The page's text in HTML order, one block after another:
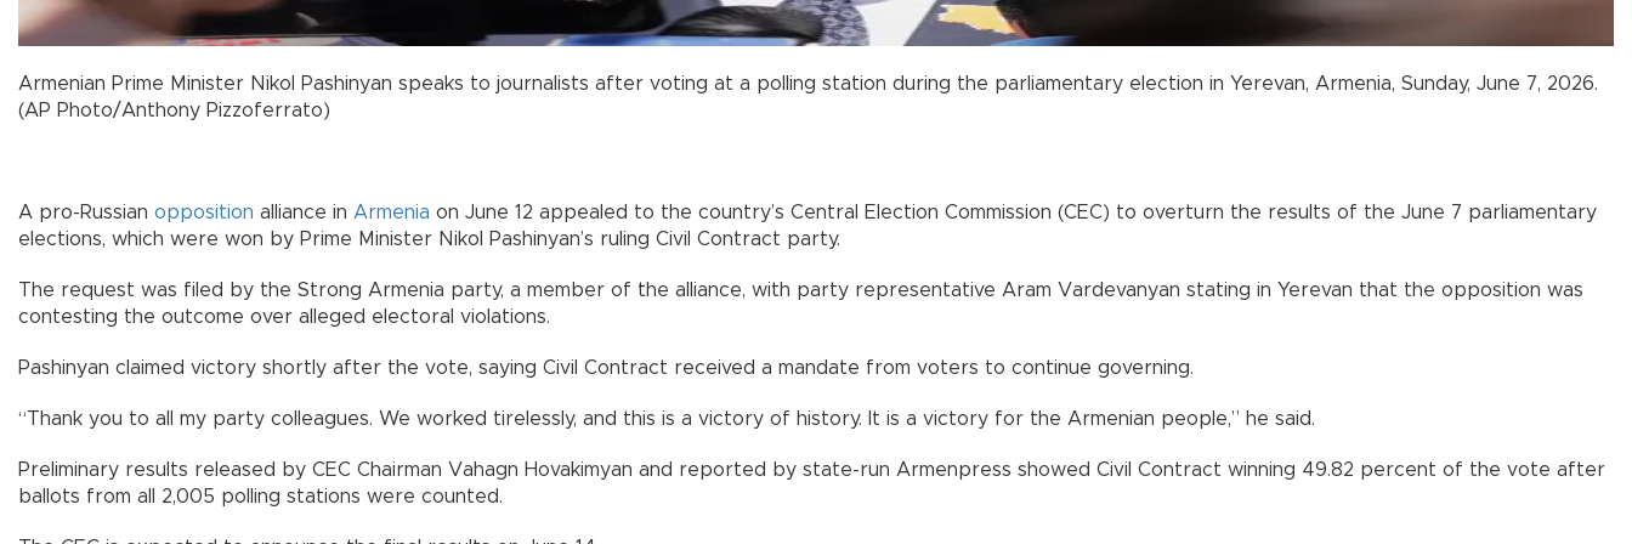
Armenian Prime Minister Nikol Pashinyan speaks to journalists after voting at a polling station during the parliamentary election in Yerevan, Armenia, Sunday, June 7, 2026.
(AP Photo/Anthony Pizzoferrato)
A pro-Russian opposition alliance in Armenia on June 12 appealed to the country’s Central Election Commission (CEC) to overturn the results of the June 7 parliamentary
elections, which were won by Prime Minister Nikol Pashinyan’s ruling Civil Contract party.
The request was filed by the Strong Armenia party, a member of the alliance, with party representative Aram Vardevanyan stating in Yerevan that the opposition was
contesting the outcome over alleged electoral violations.
Pashinyan claimed victory shortly after the vote, saying Civil Contract received a mandate from voters to continue governing.
“Thank you to all my party colleagues. We worked tirelessly, and this is a victory of history. It is a victory for the Armenian people,” he said.
Preliminary results released by CEC Chairman Vahagn Hovakimyan and reported by state-run Armenpress showed Civil Contract winning 49.82 percent of the vote after
ballots from all 2,005 polling stations were counted.